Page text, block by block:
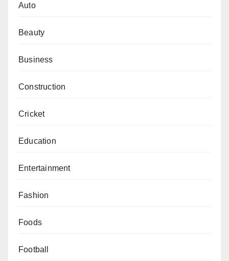
Auto
Beauty
Business
Construction
Cricket
Education
Entertainment
Fashion
Foods
Football